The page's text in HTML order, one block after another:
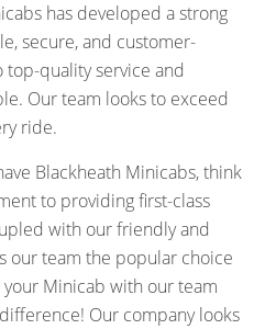
has developed a strong
secure, and customer-
quality service and
Our team looks to exceed
ride.
Blackheath Minicabs, think
to providing first-class
with our friendly and
our team the popular choice
your Minicab with our team
Our company looks